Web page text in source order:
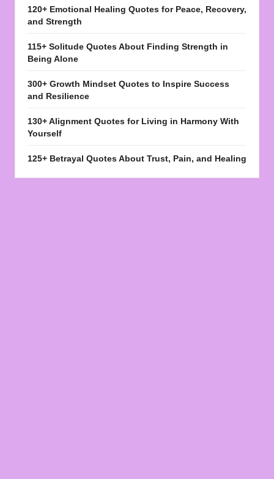
120+ Emotional Healing Quotes for Peace, Recovery,
and Strength
115+ Solitude Quotes About Finding Strength in
Being Alone
300+ Growth Mindset Quotes to Inspire Success
and Resilience
130+ Alignment Quotes for Living in Harmony With
Yourself
125+ Betrayal Quotes About Trust, Pain, and Healing